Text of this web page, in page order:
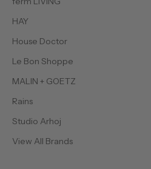
HAY
House Doctor
Le Bon Shoppe
MALIN + GOETZ
Rains
Studio Arhoj
View All Brands